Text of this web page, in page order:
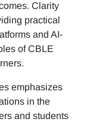
Clarity
practical
and AI-
of CBLE
emphasizes
in the
and students